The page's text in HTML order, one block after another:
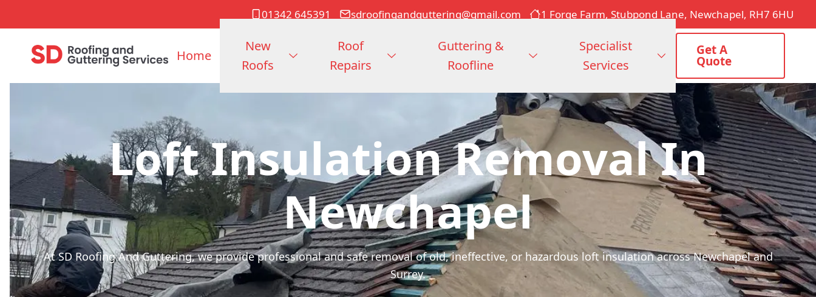
01342 645391 sdroofingandguttering@gmail.com 1 Forge Farm, Stubpond Lane, Newchapel, RH7 6HU
Home
New
Roofs
Roof
Repairs
Guttering &
Roofline
Specialist
Services
Get A
Quote
Loft Insulation Removal In
Newchapel
At SD Roofing And Guttering, we provide professional and safe removal of old, ineffective, or hazardous loft insulation across Newchapel and
Surrey.